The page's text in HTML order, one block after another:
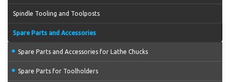
Spindle Tooling and Toolposts
Spare Parts and Accessories
Spare Parts and Accessories for Lathe Chucks
Spare Parts for Toolholders